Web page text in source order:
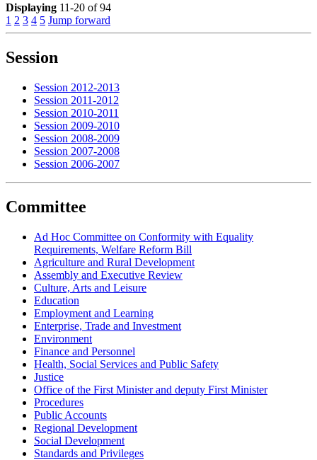
Displaying 11-20 of 94
1 2 3 4 5 Jump forward
Session
Session 2012-2013
Session 2011-2012
Session 2010-2011
Session 2009-2010
Session 2008-2009
Session 2007-2008
Session 2006-2007
Committee
Ad Hoc Committee on Conformity with Equality
Requirements, Welfare Reform Bill
Agriculture and Rural Development
Assembly and Executive Review
Culture, Arts and Leisure
Education
Employment and Learning
Enterprise, Trade and Investment
Environment
Finance and Personnel
Health, Social Services and Public Safety
Justice
Office of the First Minister and deputy First Minister
Procedures
Public Accounts
Regional Development
Social Development
Standards and Privileges